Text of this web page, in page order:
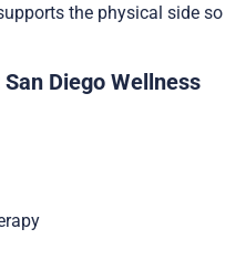
the physical side so
Diego Wellness